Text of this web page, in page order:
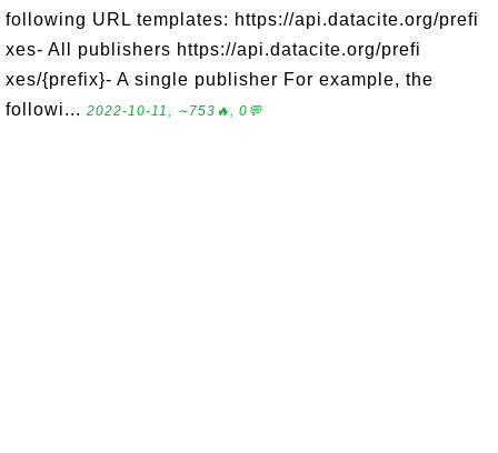
following URL templates: https://api.datacite.org/prefi
xes- All publishers https://api.datacite.org/prefi
xes/{prefix}- A single publisher For example, the
followi... 2022-10-11, ∼753🔥, 0💬